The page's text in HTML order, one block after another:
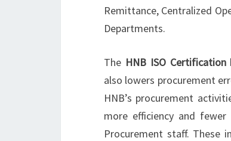
Remittance, Centralized
Departments.
The HNB ISO Certification
also lowers procurement
HNB’s procurement
more efficiency and
Procurement staff. These